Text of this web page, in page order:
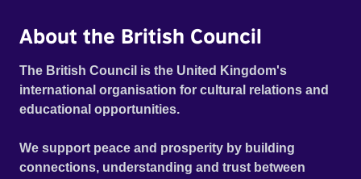
About the British Council
The British Council is the United Kingdom's
international organisation for cultural relations and
educational opportunities.
We support peace and prosperity by building
connections, understanding and trust between